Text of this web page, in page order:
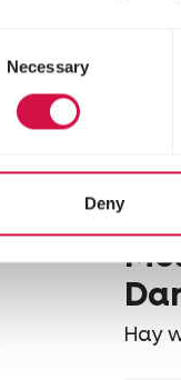
Necessary
Deny
Hay